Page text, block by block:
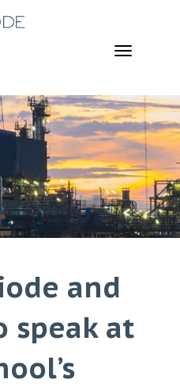
TOGGLE
and
speak at